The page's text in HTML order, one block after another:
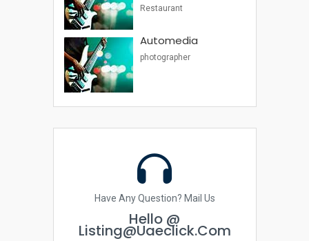
Restaurant
Automedia
photographer
Have Any Question? Mail Us
Hello @
Listing@uaeclick.com